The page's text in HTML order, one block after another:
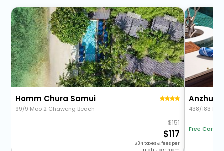
Homm Chura Samui
99/9 Moo 2 Chaweng Beach
151
117
+ 34taxes & fees per
night, per room
Anzhu
438/183
Free